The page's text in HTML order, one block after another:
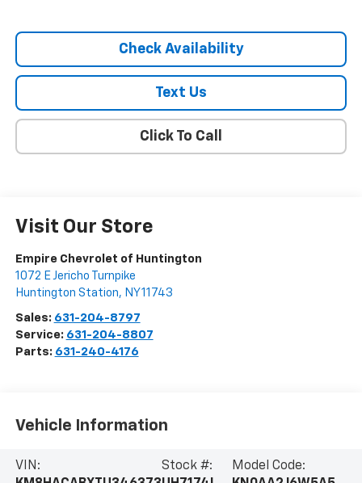
Check Availability
Text Us
Click To Call
Visit Our Store
Empire Chevrolet of Huntington
1072 E Jericho Turnpike
Huntington Station, NY11743
Sales: 631-204-8797
Service: 631-204-8807
Parts: 631-240-4176
Vehicle Information
VIN:
Stock #:
Model Code: